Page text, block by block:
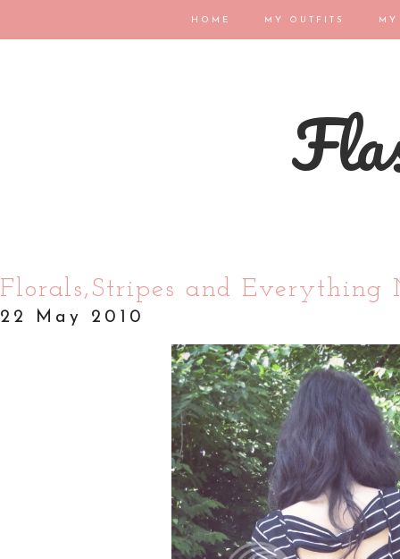
HOME MY OUTFITS
Florals,Stripes and Everything
22 May 2010